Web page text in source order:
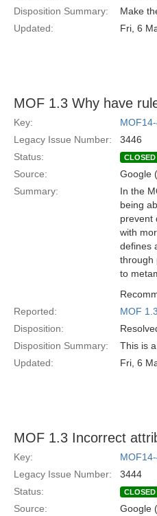
Disposition Summary:
Make
Updated:
Fri, 6
MOF 1.3 Why have
Key:
Legacy Issue Number:
3446
Status:
CLOSED
Source: Google (
Summary:
In the
being
prevent
with
defines
through
to
Reported:
MOF 1.3
Disposition:
Disposition Summary:
This is
Updated:
Fri, 6
MOF 1.3 Incorrect
Key:
Legacy Issue Number:
3444
Status:
CLOSED
Source: Google (